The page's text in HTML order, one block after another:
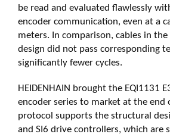
be read and evaluated flawlessly
encoder communication, even at a
meters. In comparison, cables in the
design did not pass corresponding
significantly fewer cycles.
HEIDENHAIN brought the EQI1131
encoder series to market at the end
protocol supports the structural
and SI6 drive controllers, which are